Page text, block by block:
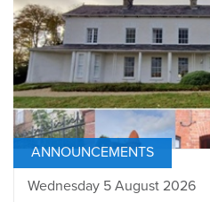
ANNOUNCEMENTS
Wednesday 5 August 2026